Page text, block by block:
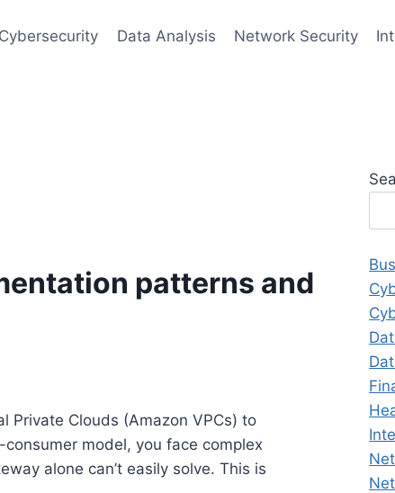
Cybersecurity Data Analysis Network Security
patterns and
Private Clouds (Amazon VPCs) to
model, you face complex
alone can’t easily solve. This is